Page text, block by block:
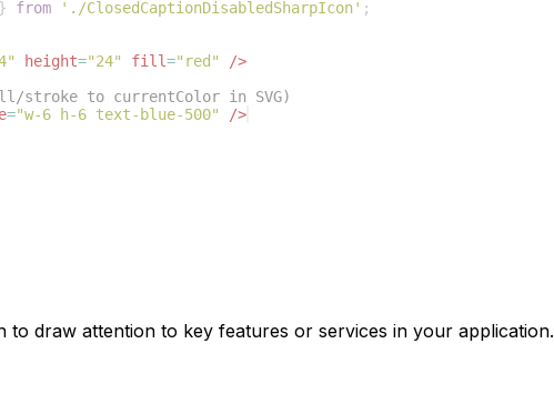
} from './ClosedCaptionDisabledSharpIcon' ;
height="24" fill="red"
/>
stroke to currentColor in SVG)
="w-6 h-6 text-blue-500" />
to draw attention to key features or services in your application.